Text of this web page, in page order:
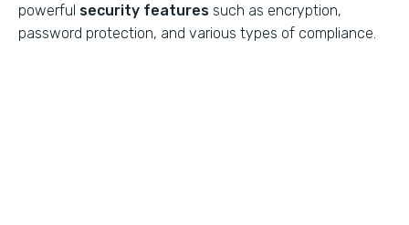
powerful security features such as encryption,
password protection, and various types of compliance.